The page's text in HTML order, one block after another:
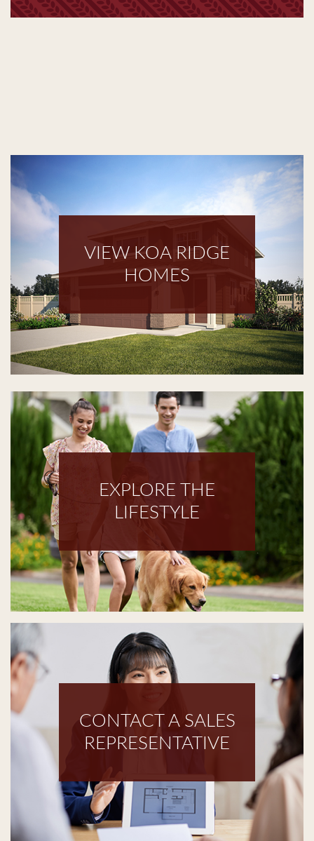
VIEW KOA RIDGE
HOMES
EXPLORE THE
LIFESTYLE
CONTACT A SALES
REPRESENTATIVE